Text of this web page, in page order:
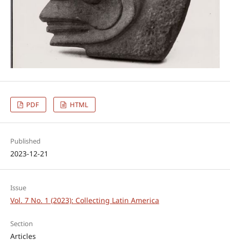
PDF HTML
Published
2023-12-21
Issue
Vol. 7 No. 1 (2023): Collecting Latin America
Section
Articles